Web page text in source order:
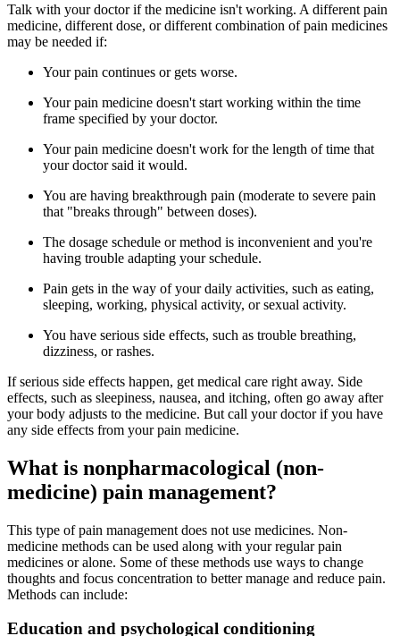
Talk with your doctor if the medicine isn't working. A different pain
medicine, different dose, or different combination of pain medicines
may be needed if:
Your pain continues or gets worse.
Your pain medicine doesn't start working within the time
frame specified by your doctor.
Your pain medicine doesn't work for the length of time that
your doctor said it would.
You are having breakthrough pain (moderate to severe pain
that "breaks through" between doses).
The dosage schedule or method is inconvenient and you're
having trouble adapting your schedule.
Pain gets in the way of your daily activities, such as eating,
sleeping, working, physical activity, or sexual activity.
You have serious side effects, such as trouble breathing,
dizziness, or rashes.
If serious side effects happen, get medical care right away. Side
effects, such as sleepiness, nausea, and itching, often go away after
your body adjusts to the medicine. But call your doctor if you have
any side effects from your pain medicine.
What is nonpharmacological (non-
medicine) pain management?
This type of pain management does not use medicines. Non-
medicine methods can be used along with your regular pain
medicines or alone. Some of these methods use ways to change
thoughts and focus concentration to better manage and reduce pain.
Methods can include:
Education and psychological conditioning